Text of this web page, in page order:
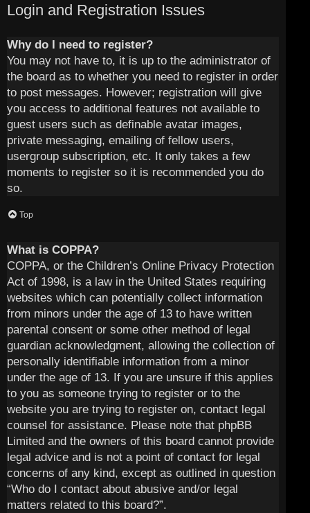
Login and Registration Issues
Why do I need to register?
You may not have to, it is up to the administrator of
the board as to whether you need to register in order
to post messages. However; registration will give
you access to additional features not available to
guest users such as definable avatar images,
private messaging, emailing of fellow users,
usergroup subscription, etc. It only takes a few
moments to register so it is recommended you do
so.
Top
What is COPPA?
COPPA, or the Children’s Online Privacy Protection
Act of 1998, is a law in the United States requiring
websites which can potentially collect information
from minors under the age of 13 to have written
parental consent or some other method of legal
guardian acknowledgment, allowing the collection of
personally identifiable information from a minor
under the age of 13. If you are unsure if this applies
to you as someone trying to register or to the
website you are trying to register on, contact legal
counsel for assistance. Please note that phpBB
Limited and the owners of this board cannot provide
legal advice and is not a point of contact for legal
concerns of any kind, except as outlined in question
“Who do I contact about abusive and/or legal
matters related to this board?”.